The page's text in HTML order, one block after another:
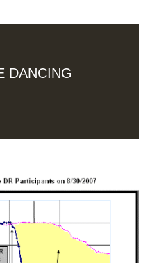
DANCING